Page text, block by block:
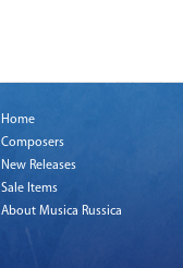
Home
Composers
New Releases
Sale Items
About Musica Russica